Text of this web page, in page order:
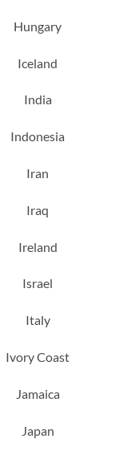
Hungary
Iceland
India
Indonesia
Iran
Iraq
Ireland
Israel
Italy
Ivory Coast
Jamaica
Japan